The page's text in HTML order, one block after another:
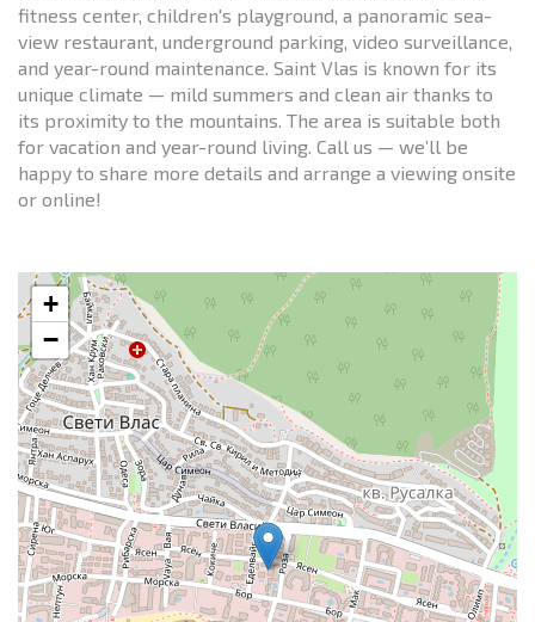
fitness center, children's playground, a panoramic sea-
view restaurant, underground parking, video surveillance,
and year-round maintenance. Saint Vlas is known for its
unique climate — mild summers and clean air thanks to
its proximity to the mountains. The area is suitable both
for vacation and year-round living. Call us — we’ll be
happy to share more details and arrange a viewing onsite
or online!
+
−